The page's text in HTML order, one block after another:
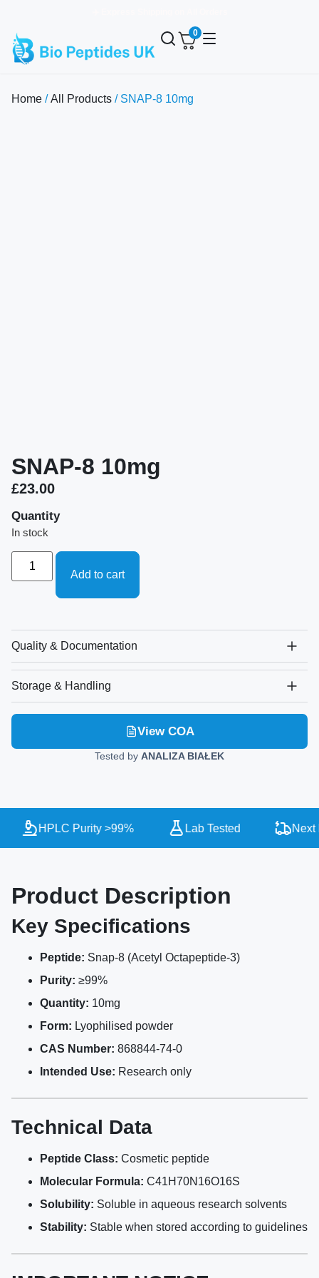
0
Home /All Products / SNAP-8 10mg
SNAP-8 10mg
£23.00
Quantity
In stock
Add to cart
Quality & Documentation
Storage & Handling
View COA
Tested by ANALIZA BIAŁEK
HPLC Purity >99% Lab Tested Next
Product Description
Key Specifications
Peptide: Snap-8 (Acetyl Octapeptide-3)
Purity: ≥99%
Quantity: 10mg
Form: Lyophilised powder
CAS Number: 868844-74-0
Intended Use: Research only
Technical Data
Peptide Class: Cosmetic peptide
Molecular Formula: C41H70N16O16S
Solubility: Soluble in aqueous research solvents
Stability: Stable when stored according to guidelines